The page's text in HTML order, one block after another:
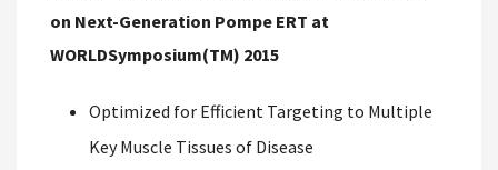
on Next-Generation Pompe ERT at
WORLDSymposium(TM) 2015
Optimized for Efficient Targeting to Multiple
Key Muscle Tissues of Disease